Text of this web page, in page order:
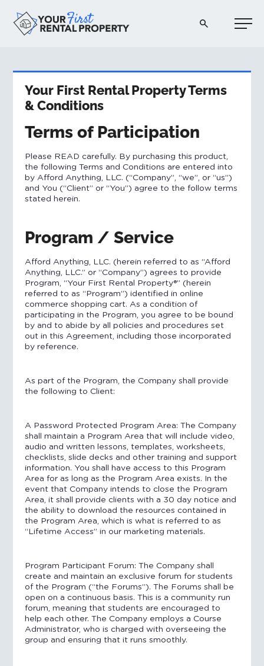
Your First Rental Property
Your First Rental Property Terms
& Conditions
Terms of Participation
​Please READ carefully. By purchasing this product,
the following Terms and Conditions are entered into
by Afford Anything, LLC. (“Company”, “we”, or “us”)
and You (“Client” or “You”) agree to the follow terms
stated herein.
Program / Service
Afford Anything, LLC. (herein referred to as “Afford
Anything, LLC.” or “Company”) agrees to provide
Program, “Your First Rental Property®️” (herein
referred to as “Program”) identified in online
commerce shopping cart. As a condition of
participating in the Program, you agree to be bound
by and to abide by all policies and procedures set
out in this Agreement, including those incorporated
by reference.
As part of the Program, the Company shall provide
the following to Client:
A Password Protected Program Area: The Company
shall maintain a Program Area that will include video,
audio and written lessons, templates, worksheets,
checklists, slide decks and other training and support
information. You shall have access to this Program
Area for as long as the Program Area exists. In the
event that Company intends to close the Program
Area, it shall provide clients with a 30 day notice and
the ability to download the resources contained in
the Program Area, which is what is referred to as
“Lifetime Access” in our marketing materials.
Program Participant Forum: The Company shall
create and maintain an exclusive forum for students
of the Program (“the Forums”). The Forums shall be
open on a continuous basis. This is a community run
forum, meaning that students are encouraged to
help each other. The Company employs a Course
Administrator, who is charged with overseeing the
group and ensuring that it runs smoothly.